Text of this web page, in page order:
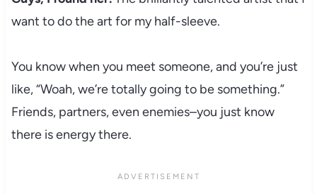
want to do the art for my half-sleeve.
You know when you meet someone, and you’re just
like, “Woah, we’re totally going to be something.”
Friends, partners, even enemies–you just know
there is energy there.